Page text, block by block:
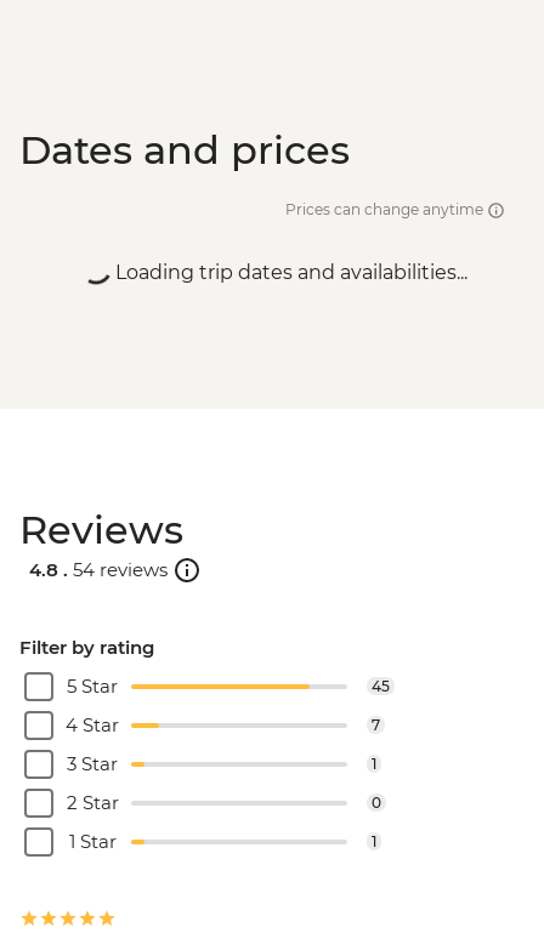
Dates and prices
Prices can change anytime
Loading trip dates and availabilities...
Reviews
4.8 . 54 reviews
Filter by rating
5 Star
45
4 Star 7
3 Star 1
2 Star 0
1 Star 1